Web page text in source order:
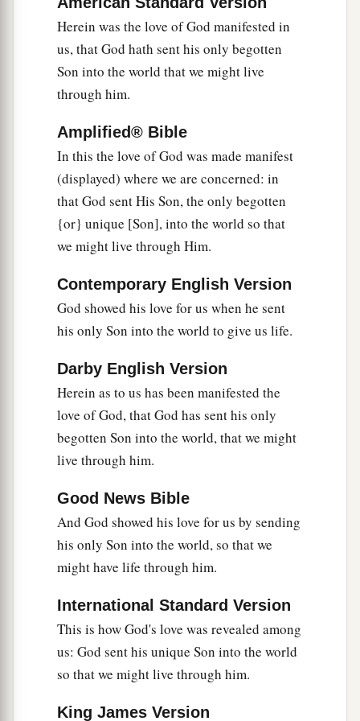
Whoever confesses that Jesus is the Son of
God, God abides in him, and he in God. ‡
And we have known and believed the love that
God has for us. God is love, and
a
The Consummation of Love
Love has been perfected among us in this: that
we may have boldness in the day of judgment;
because as He is, so are we in this world.
There is no fear in love; but perfect love casts
out fear, because fear involves torment. But he
who fears has not been made perfect in love.
Obedience by Faith
If someone says, “I love God,” and hates his
brother, he is a liar; for he who does not love his
whom he has not seen? ‡
And this commandment we have from Him:
that he who loves Godmustlove his brother
Herein was the love of God manifested in
us, that God hath sent his only begotten
Son into the world that we might live
through him.
Amplified® Bible
In this the love of God was made manifest
(displayed) where we are concerned: in
that God sent His Son, the only begotten
{or} unique [Son], into the world so that
we might live through Him.
Contemporary English Version
God showed his love for us when he sent
his only Son into the world to give us life.
Darby English Version
Herein as to us has been manifested the
love of God, that God has sent his only
begotten Son into the world, that we might
live through him.
Good News Bible
And God showed his love for us by sending
his only Son into the world, so that we
might have life through him.
International Standard Version
This is how God's love was revealed among
us: God sent his unique Son into the world
so that we might live through him.
King James Version